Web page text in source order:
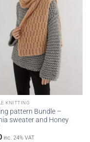
KNITTING
pattern Bundle –
sweater and Honey
inc. 24% VAT